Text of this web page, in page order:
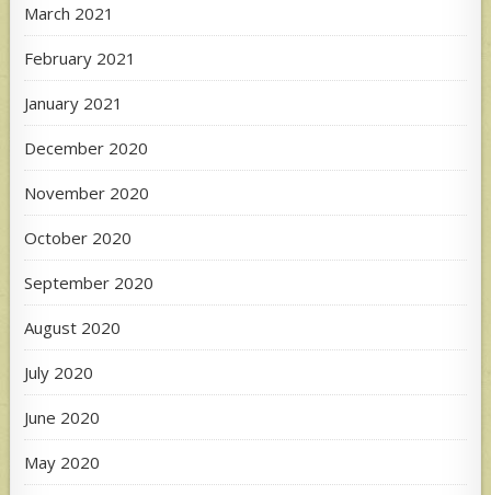
March 2021
February 2021
January 2021
December 2020
November 2020
October 2020
September 2020
August 2020
July 2020
June 2020
May 2020